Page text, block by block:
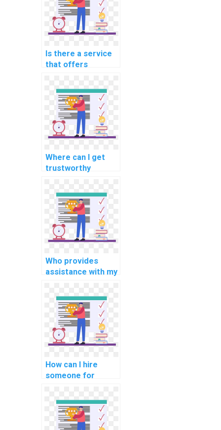
computing?
Is there a service
that offers
for computational
finance tasks?
Where can I get
trustworthy
programming
homework?
Who provides
assistance with my
programming
assignment?
How can I hire
someone for
internet of things
(IoT) assignments?